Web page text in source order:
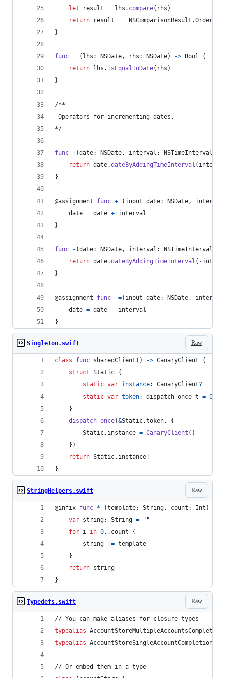
let
result = lhs . compare( rhs )
return result == NSComparisonResult .
}
func ==( lhs : NSDate, rhs : NSDate) -> Bool
{
return lhs . isEqualToDate( rhs )
}
/**
Operators for incrementing dates.
*/
func +(date: NSDate, interval : NSTimeInterval
return date.dateByAddingTimeInterval (
}
@assignment func +=( inout date: NSDate, interval
    date
= date + interval
}
func - (date: NSDate, interval : NSTimeInterval
return date.dateByAddingTimeInterval ( -
}
@assignment func -=( inout date: NSDate, interval
    date
= date - interval
}
Raw
Singleton.swift
class func sharedClient ( ) -> CanaryClient
{
struct Static {
static var instance: CanaryClient?
static var token: dispatch_once_t = 0
}
dispatch_once(&Static.token,
{
Static. instance = CanaryClient ( )
} )
return Static. instance!
}
Raw
StringHelpers.swift
@infix func * (template: String, count : Int )
var string: String = " "
for i in 0. . count {
        string
+= template
}
return string
}
Raw
Typedefs.swift
// You can make aliases for closure types
typealias AccountStoreMultipleAccountsCompletion
typealias AccountStoreSingleAccountCompletion
// Or embed them in a type